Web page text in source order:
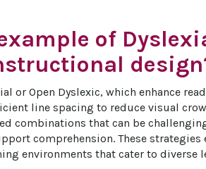
of
or Open Dyslexic, which enhance
line spacing to reduce visual
combinations that can be
comprehension. These strategies
environments that cater to diverse